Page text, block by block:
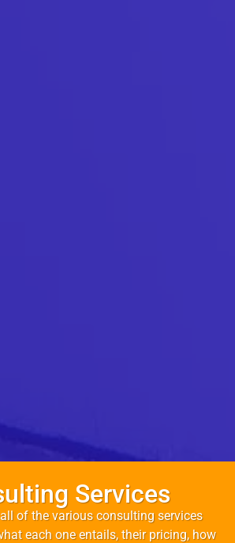
Services
all of the various consulting services
each one entails, their pricing, how